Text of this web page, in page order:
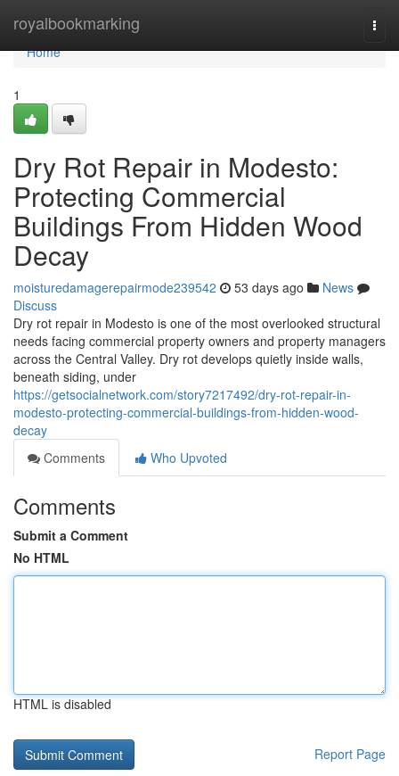
royalbookmarking
Home
Home
1
Dry Rot Repair in Modesto:
Protecting Commercial
Buildings From Hidden Wood
Decay
moisturedamagerepairmode239542 53 days ago
News
Discuss
Dry rot repair in Modesto is one of the most overlooked structural
needs facing commercial property owners and property managers
across the Central Valley. Dry rot develops quietly inside walls,
beneath siding, under
https://getsocialnetwork.com/story7217492/dry-rot-repair-in-
modesto-protecting-commercial-buildings-from-hidden-wood-
decay
Comments
Who Upvoted
Comments
Submit a Comment
No HTML
HTML is disabled
Report Page